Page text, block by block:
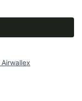
Airwallex